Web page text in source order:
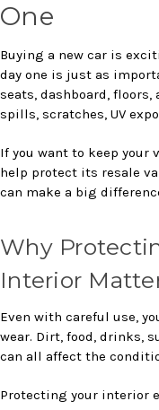
One
Buying a new car is
day one is just as
seats, dashboard,
spills, scratches, UV
If you want to keep your
help protect its resale
can make a big
Why
Interior
Even with careful use,
wear. Dirt, food, drinks,
can all affect the
Protecting your interior